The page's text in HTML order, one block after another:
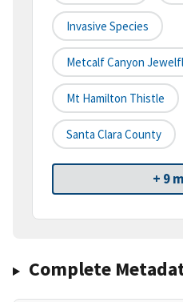
Invasive Species
Metcalf Canyon
Mt Hamilton Thistle
Santa Clara County
+ 9
Complete